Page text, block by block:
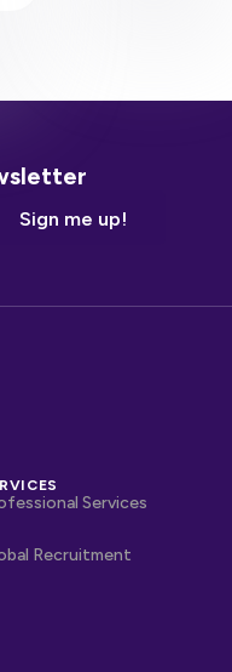
Services
Recruitment